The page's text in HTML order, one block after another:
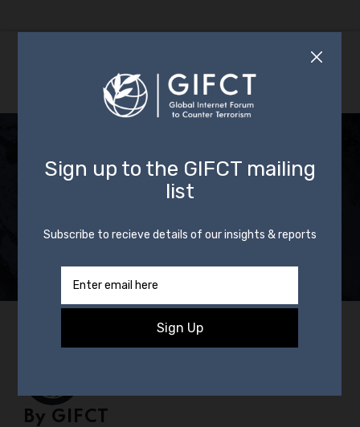
KAS on AI Report for
Countering Violent
Non-State Actors
By GIFCT